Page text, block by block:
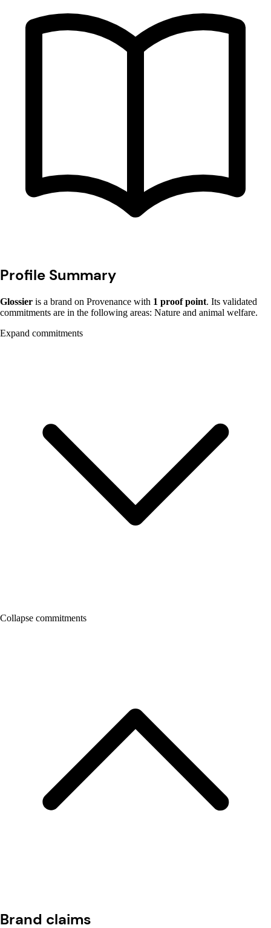
Profile Summary
Glossier is a brand on Provenance with 1 proof point. Its validated
commitments are in the following areas: Nature and animal welfare.
Expand commitments
Collapse commitments
Brand claims